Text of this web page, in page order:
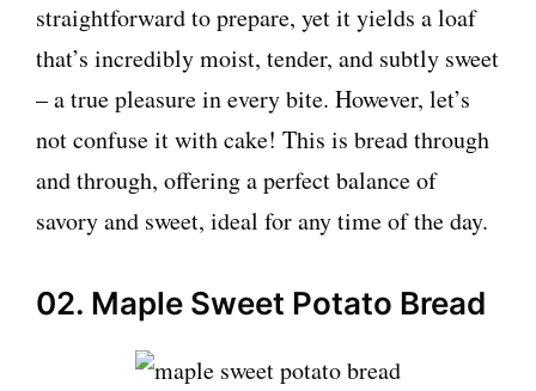
straightforward to prepare, yet it yields a loaf
that’s incredibly moist, tender, and subtly sweet
– a true pleasure in every bite. However, let’s
not confuse it with cake! This is bread through
and through, offering a perfect balance of
savory and sweet, ideal for any time of the day.
02. Maple Sweet Potato Bread